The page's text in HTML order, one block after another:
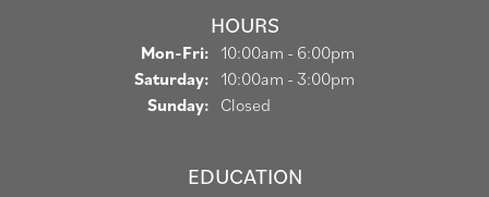
HOURS
Mon-Fri: Monday - Friday:
10:00am - 6:00pm
Saturday: 10:00am - 3:00pm
Sunday: Closed
EDUCATION